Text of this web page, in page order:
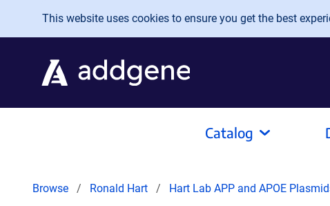
Skip to main content
This website uses cookies to ensure you get the best
Catalog
Browse Ronald Hart Hart Lab APP and APOE